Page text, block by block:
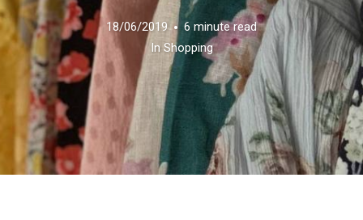
18/06/2019
6 minute read
InShopping